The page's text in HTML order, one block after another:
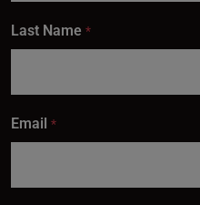
Last Name *
Email *